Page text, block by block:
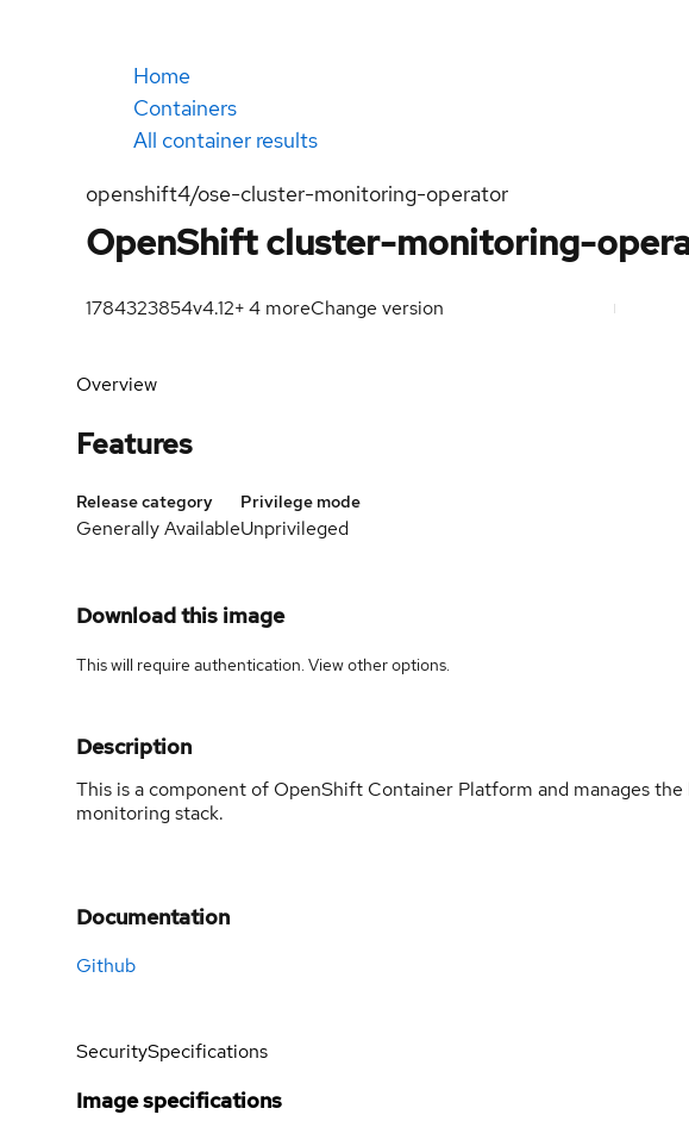
Home
Containers
All container results
openshift4/ose-cluster-monitoring-operator
OpenShift cluster-monitoring-
1784323854v4.12+4 moreChange version
Overview
Features
Release category
Generally Available
Privilege mode
Unprivileged
Download this image
This will require authentication. Viewother options.
Description
This is a component of OpenShift Container Platform and manages
monitoring stack.
Documentation
Github
SecuritySpecifications
Image specifications